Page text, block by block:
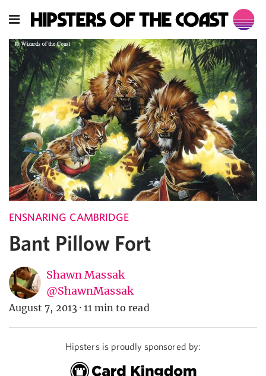
ENSNARING CAMBRIDGE
Bant Pillow Fort
Shawn Massak
@ShawnMassak
August 7, 2013 · 11 min to read
Hipsters is proudly sponsored by: